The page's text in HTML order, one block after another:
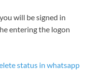
will be signed in
entering the logon
status in whatsapp